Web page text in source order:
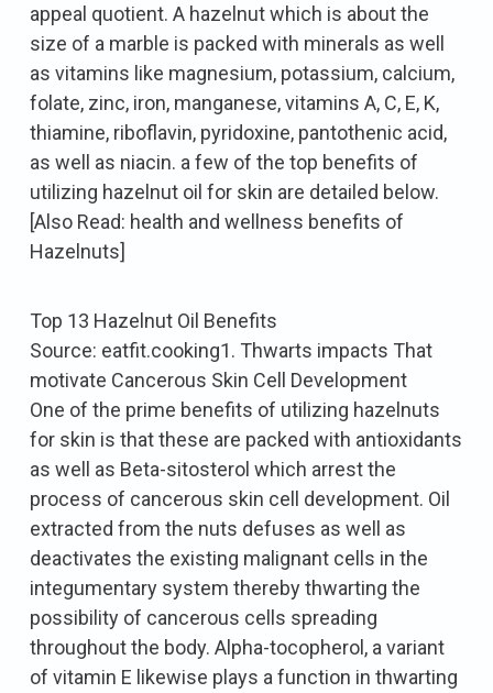
appeal quotient. A hazelnut which is about the
size of a marble is packed with minerals as well
as vitamins like magnesium, potassium, calcium,
folate, zinc, iron, manganese, vitamins A, C, E, K,
thiamine, riboflavin, pyridoxine, pantothenic acid,
as well as niacin. a few of the top benefits of
utilizing hazelnut oil for skin are detailed below.
[Also Read: health and wellness benefits of
Hazelnuts]
Top 13 Hazelnut Oil Benefits
Source: eatfit.cooking1. Thwarts impacts That
motivate Cancerous Skin Cell Development
One of the prime benefits of utilizing hazelnuts
for skin is that these are packed with antioxidants
as well as Beta-sitosterol which arrest the
process of cancerous skin cell development. Oil
extracted from the nuts defuses as well as
deactivates the existing malignant cells in the
integumentary system thereby thwarting the
possibility of cancerous cells spreading
throughout the body. Alpha-tocopherol, a variant
of vitamin E likewise plays a function in thwarting